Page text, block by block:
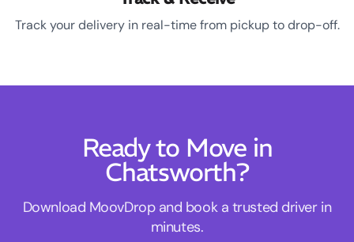
Track your delivery in real-time from pickup to drop-off.
Ready to Move in
Chatsworth?
Download MoovDrop and book a trusted driver in
minutes.